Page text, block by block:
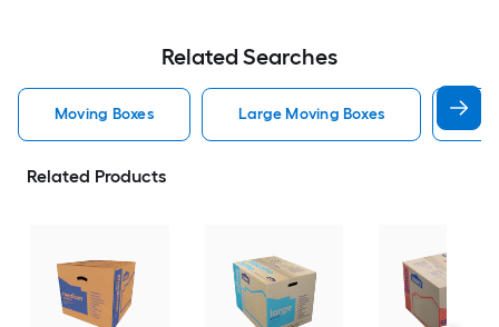
Related Searches
Moving Boxes Large Moving Boxes
Related Products